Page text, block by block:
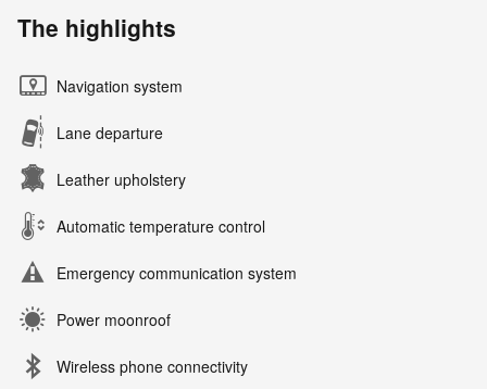
The highlights
Navigation system
Lane departure
Leather upholstery
Automatic temperature control
Emergency communication system
Power moonroof
Wireless phone connectivity